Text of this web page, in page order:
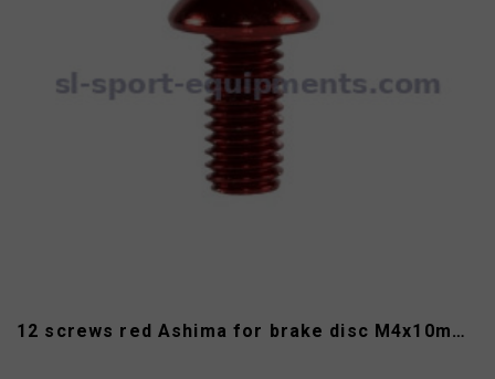
12 screws red Ashima for brake disc M4x10mm torx head